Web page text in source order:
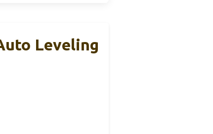
Leveling